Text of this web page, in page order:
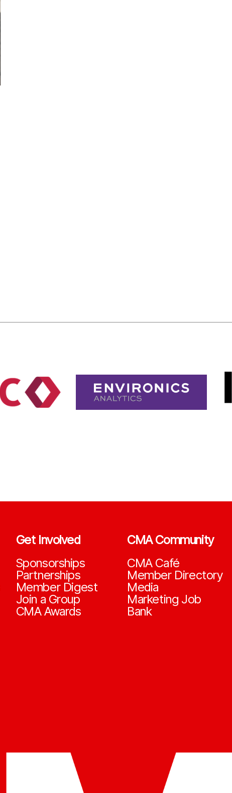
Get Involved
Sponsorships
Partnerships
Member Digest
Join a Group
CMA Awards
CMA Community
CMA Café
Member Directory
Media
Marketing Job
Bank